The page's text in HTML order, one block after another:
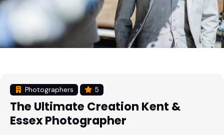
Photographers 5
The Ultimate Creation Kent &
Essex Photographer